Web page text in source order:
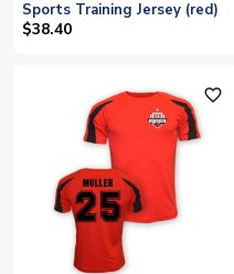
Sports Training Jersey (red)
$38.40
favorite_outline